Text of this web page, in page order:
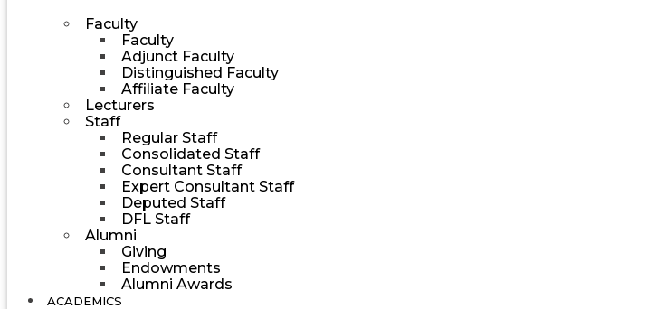
Faculty
Faculty
Adjunct Faculty
Distinguished Faculty
Affiliate Faculty
Lecturers
Staff
Regular Staff
Consolidated Staff
Consultant Staff
Expert Consultant Staff
Deputed Staff
DFL Staff
Alumni
Giving
Endowments
Alumni Awards
ACADEMICS